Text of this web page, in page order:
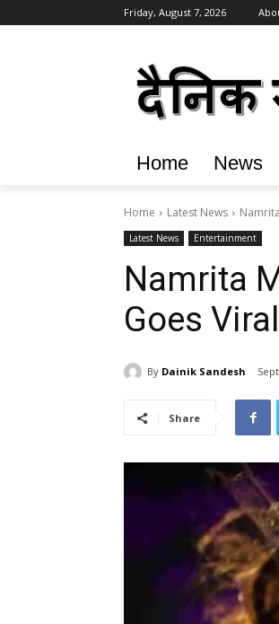
Friday, August 7, 2026
Home News
Home Latest News
Latest News Entertainment
Namrita
Goes
By Dainik Sandesh
Share